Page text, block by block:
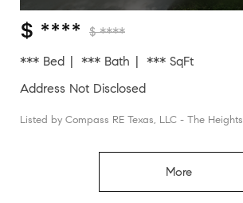
$ ****
$ ****
*** Bed
*** Bath
*** SqFt
Address Not Disclosed
Listed by Compass RE Texas, LLC - The Heights
More